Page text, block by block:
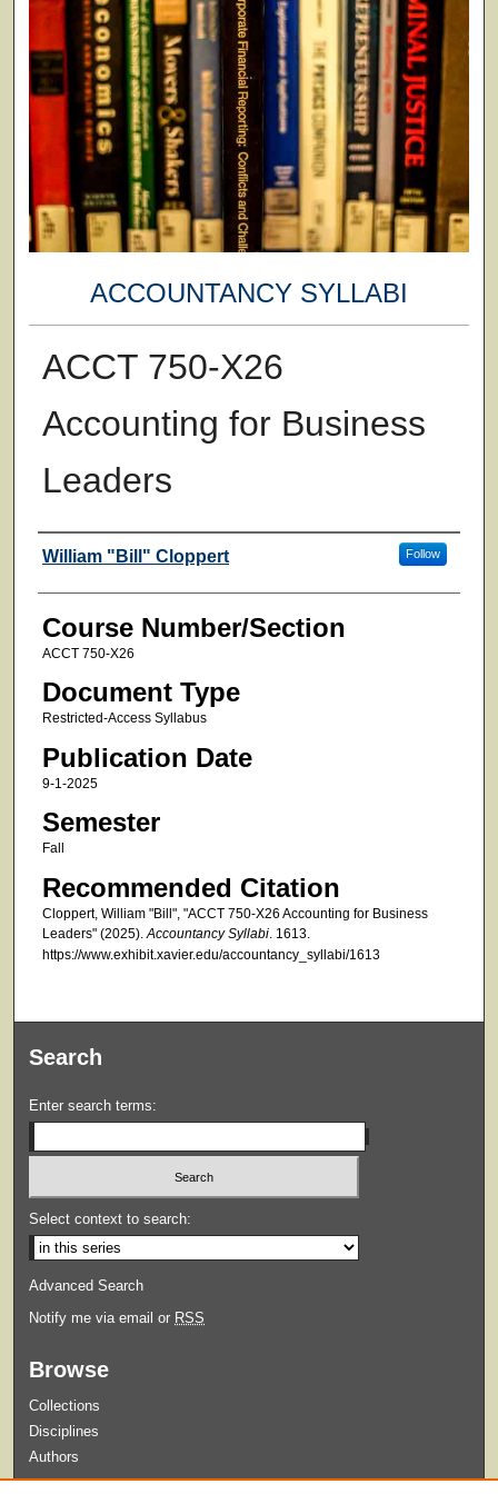
ACCOUNTANCY SYLLABI
ACCT 750-X26
Accounting for Business
Leaders
Faculty
William "Bill" Cloppert Follow
Course Number/Section
ACCT 750-X26
Document Type
Restricted-Access Syllabus
Publication Date
9-1-2025
Semester
Fall
Recommended Citation
Cloppert, William "Bill", "ACCT 750-X26 Accounting for Business
Leaders" (2025). Accountancy Syllabi. 1613.
https://www.exhibit.xavier.edu/accountancy_syllabi/1613
Search
Enter search terms:
Select context to search:
Advanced Search
Notify me via email or RSS
Browse
Collections
Disciplines
Authors